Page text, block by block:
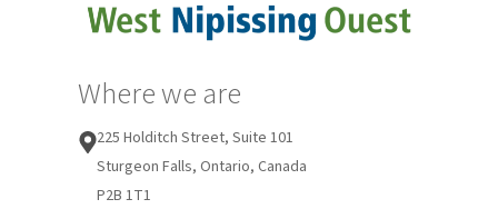
Where we are
225 Holditch Street, Suite 101
Sturgeon Falls, Ontario, Canada
P2B 1T1